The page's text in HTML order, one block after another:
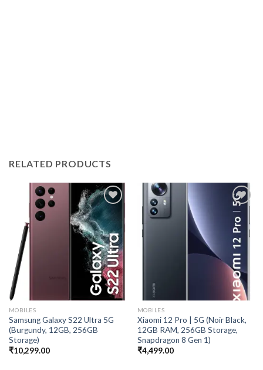
RELATED PRODUCTS
Add to
wishlist
MOBILES
Samsung Galaxy S22 Ultra 5G
(Burgundy, 12GB, 256GB
Storage)
₹10,299.00
Add to
wishlist
MOBILES
Xiaomi 12 Pro | 5G (Noir Black,
12GB RAM, 256GB Storage,
Snapdragon 8 Gen 1)
₹4,499.00